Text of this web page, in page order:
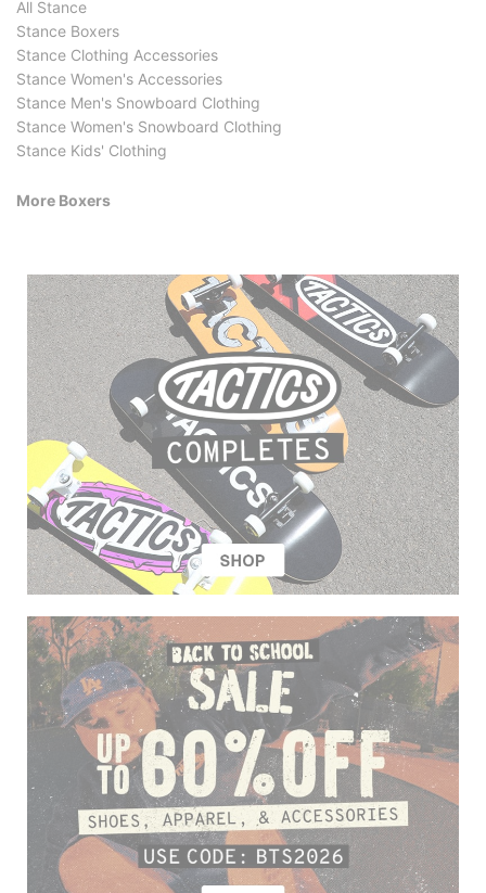
All Stance
Stance Boxers
Stance Clothing Accessories
Stance Women's Accessories
Stance Men's Snowboard Clothing
Stance Women's Snowboard Clothing
Stance Kids' Clothing
More Boxers